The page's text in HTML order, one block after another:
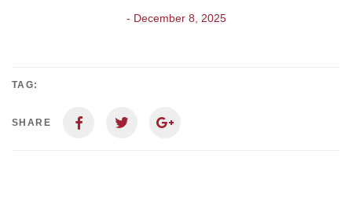
- December 8, 2025
TAG:
SHARE